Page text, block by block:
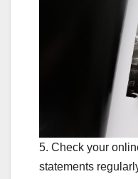
5. Check your
statements